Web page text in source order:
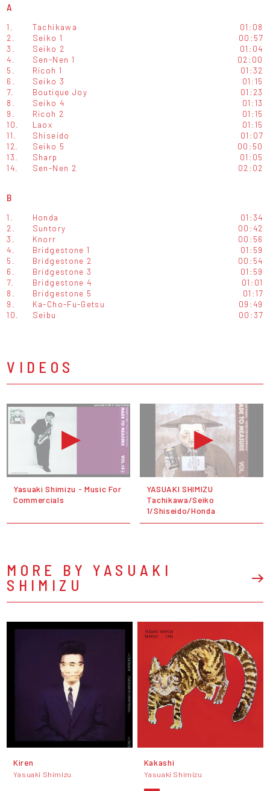
A
1. Tachikawa
01:08
2.
Seiko 1
00:57
3.
Seiko 2
01:04
4.
Sen-Nen 1
02:00
5.
Ricoh 1
01:32
6.
Seiko 3
01:15
7.
Boutique Joy
01:23
8.
Seiko 4
01:13
9.
Ricoh 2
01:15
10.
Laox
01:15
11.
Shiseido
01:07
12.
Seiko 5
00:50
13.
Sharp
01:05
14.
Sen-Nen 2 02:02
B
1. Honda
01:34
2.
Suntory
00:42
3.
Knorr
00:56
4.
Bridgestone 1
01:59
5.
Bridgestone 2
00:54
6.
Bridgestone 3
01:59
7.
Bridgestone 4
01:01
8.
Bridgestone 5
01:17
9.
Ka-Cho-Fu-Getsu
09:49
10.
Seibu 00:37
VIDEOS
Yasuaki Shimizu - Music For
Commercials
YASUAKI SHIMIZU
Tachikawa/Seiko
1/Shiseido/Honda
MORE BY YASUAKI
SHIMIZU
Kiren
Yasuaki Shimizu
Kakashi
Yasuaki Shimizu